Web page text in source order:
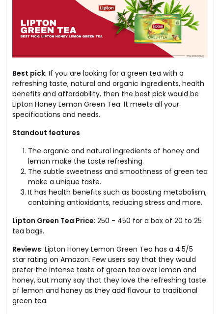
Best pick: If you are looking for a green tea with a
refreshing taste, natural and organic ingredients, health
benefits and affordability, then the best pick would be
Lipton Honey Lemon Green Tea. It meets all your
specifications and needs.
Standout features
The organic and natural ingredients of honey and
lemon make the taste refreshing.
The subtle sweetness and smoothness of green tea
make a unique taste.
It has health benefits such as boosting metabolism,
containing antioxidants, reducing stress and more.
Lipton Green Tea Price: ₹250 - ₹450 for a box of 20 to 25
tea bags.
Reviews: Lipton Honey Lemon Green Tea has a 4.5/5
star rating on Amazon. Few users say that they would
prefer the intense taste of green tea over lemon and
honey, but many say that they love the refreshing taste
of lemon and honey as they add flavour to traditional
green tea.